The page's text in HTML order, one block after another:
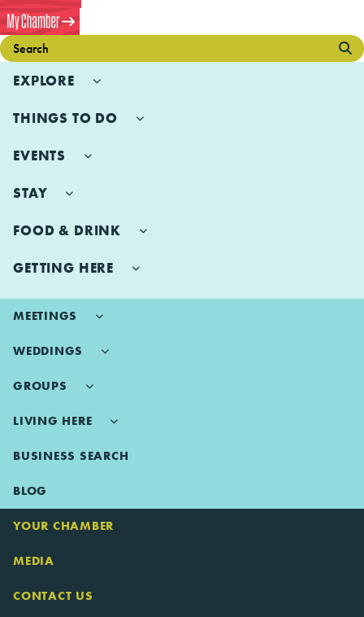
EXPLORE
THINGS TO DO
EVENTS
STAY
FOOD & DRINK
GETTING HERE
MEETINGS
WEDDINGS
GROUPS
LIVING HERE
BUSINESS SEARCH
BLOG
YOUR CHAMBER
MEDIA
CONTACT US